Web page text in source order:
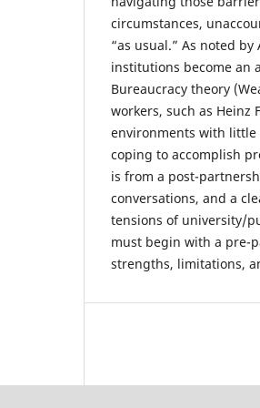
circumstances,
“as usual.” As noted
institutions become an
Bureaucracy theory
workers, such as Heinz
environments with
coping to accomplish
is from a post-
conversations, and a
tensions of university/
must begin with a pre-
strengths, limitations,